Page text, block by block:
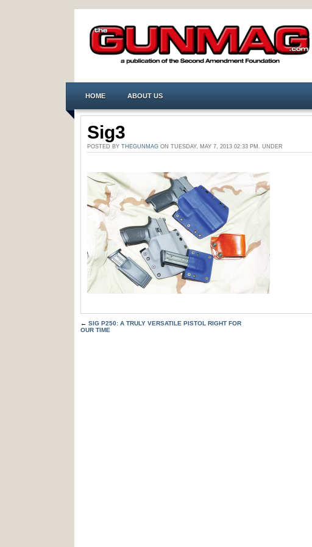
HOME ABOUT US
Sig3
POSTED BY THEGUNMAG ON TUESDAY, MAY 7, 2013 02:33 PM. UNDER
← SIG P250: A TRULY VERSATILE PISTOL RIGHT FOR
OUR TIME